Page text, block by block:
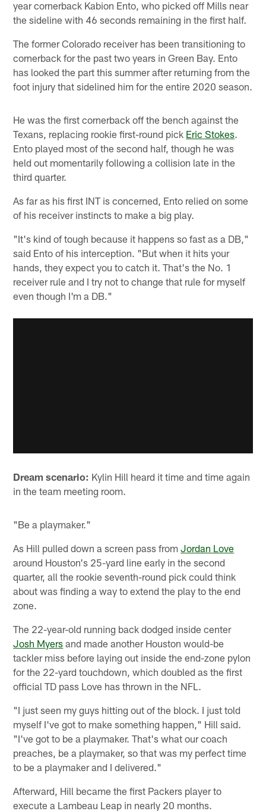
year cornerback Kabion Ento, who picked off Mills near
the sideline with 46 seconds remaining in the first half.
The former Colorado receiver has been transitioning to
cornerback for the past two years in Green Bay. Ento
has looked the part this summer after returning from the
foot injury that sidelined him for the entire 2020 season.
He was the first cornerback off the bench against the
Texans, replacing rookie first-round pick Eric Stokes.
Ento played most of the second half, though he was
held out momentarily following a collision late in the
third quarter.
As far as his first INT is concerned, Ento relied on some
of his receiver instincts to make a big play.
"It's kind of tough because it happens so fast as a DB,"
said Ento of his interception. "But when it hits your
hands, they expect you to catch it. That's the No. 1
receiver rule and I try not to change that rule for myself
even though I'm a DB."
Dream scenario: Kylin Hill heard it time and time again
in the team meeting room.
"Be a playmaker."
As Hill pulled down a screen pass fromJordan Love
around Houston's 25-yard line early in the second
quarter, all the rookie seventh-round pick could think
about was finding a way to extend the play to the end
zone.
The 22-year-old running back dodged inside center
Josh Myers and made another Houston would-be
tackler miss before laying out inside the end-zone pylon
for the 22-yard touchdown, which doubled as the first
official TD pass Love has thrown in the NFL.
"I just seen my guys hitting out of the block. I just told
myself I've got to make something happen," Hill said.
"I've got to be a playmaker. That's what our coach
preaches, be a playmaker, so that was my perfect time
to be a playmaker and I delivered."
Afterward, Hill became the first Packers player to
execute a Lambeau Leap in nearly 20 months.